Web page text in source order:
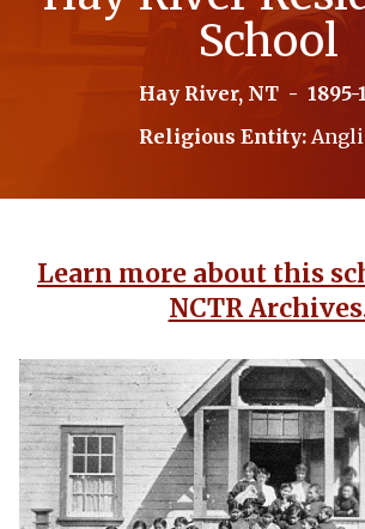
School
Hay River, NT - 1895-
Religious Entity:
Learn more about this
NCTR